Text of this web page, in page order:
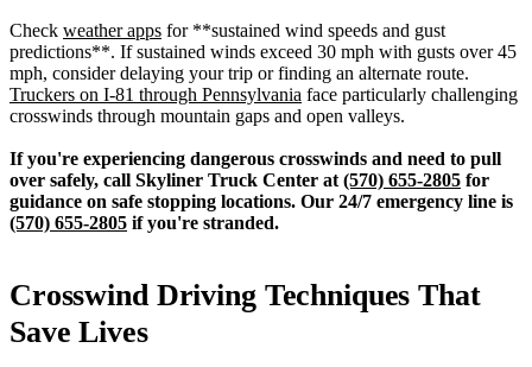
Check weather apps for **sustained wind speeds and gust
predictions**. If sustained winds exceed 30 mph with gusts over 45
mph, consider delaying your trip or finding an alternate route.
Truckers on I-81 through Pennsylvania face particularly challenging
crosswinds through mountain gaps and open valleys.
If you're experiencing dangerous crosswinds and need to pull
over safely, call Skyliner Truck Center at (570) 655-2805 for
guidance on safe stopping locations. Our 24/7 emergency line is
(570) 655-2805 if you're stranded.
Crosswind Driving Techniques That
Save Lives